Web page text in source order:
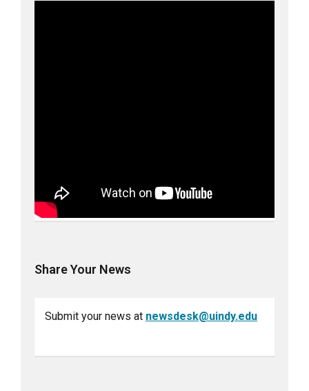
Share Your News
Submit your news at newsdesk@uindy.edu